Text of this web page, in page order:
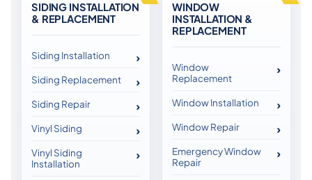
SIDING INSTALLATION
& REPLACEMENT
Siding Installation
Siding Replacement
Siding Repair
Vinyl Siding
Vinyl Siding
Installation
WINDOW
INSTALLATION &
REPLACEMENT
Window
Replacement
Window Installation
Window Repair
Emergency Window
Repair